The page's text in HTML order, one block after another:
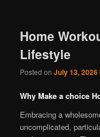
Home
Lifestyle
Posted onJuly 13, 2026
Why Make a choice
Embracing a
uncomplicated,